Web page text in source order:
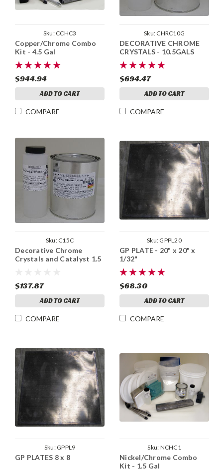
Sku: CCHC3
Copper/Chrome Combo
Kit - 4.5 Gal
$944.94
ADD TO CART
COMPARE
Sku: CHRC10G
DECORATIVE CHROME
CRYSTALS - 10.5GALS
$694.47
ADD TO CART
COMPARE
Sku: C15C
Decorative Chrome
Crystals and Catalyst 1.5
$137.87
ADD TO CART
COMPARE
Sku: GPPL20
GP PLATE - 20" x 20" x
1/32"
$68.30
ADD TO CART
COMPARE
Sku: GPPL9
GP PLATES 8 x 8
Sku: NCHC1
Nickel/Chrome Combo
Kit - 1.5 Gal